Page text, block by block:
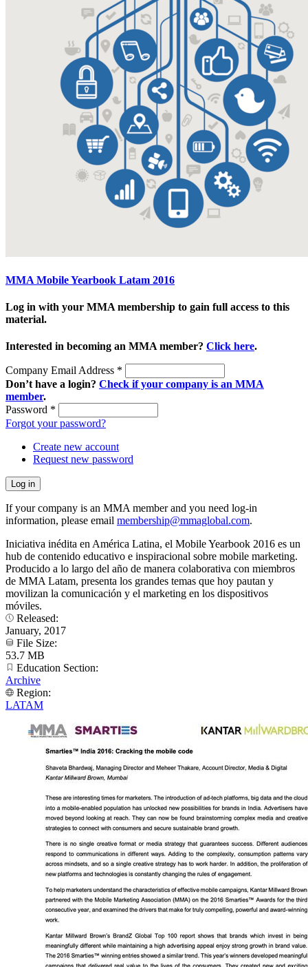
MMA Mobile Yearbook Latam 2016
Log in with your MMA membership to gain full access to this
material.
Interested in becoming an MMA member? Click here.
Company Email Address *
Don’t have a login? Check if your company is an MMA
member.
Password *
Forgot your password?
Create new account
Request new password
If your company is an MMA member and you need log-in
information, please email membership@mmaglobal.com.
Iniciativa inédita en América Latina, el Mobile Yearbook 2016 es un
hub de contenido educativo e inspiracional sobre mobile marketing.
Producido a lo largo del año de manera colaborativa con miembros
de MMA Latam, presenta los grandes temas que hoy pautan y
movilizan la comunicación y el marketing en los dispositivos
móviles​.
Released:
January, 2017
File Size:
53.7 MB
Education Section:
Archive
Region:
LATAM